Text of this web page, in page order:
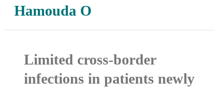
Hamouda O
Limited cross-border
infections in patients newly